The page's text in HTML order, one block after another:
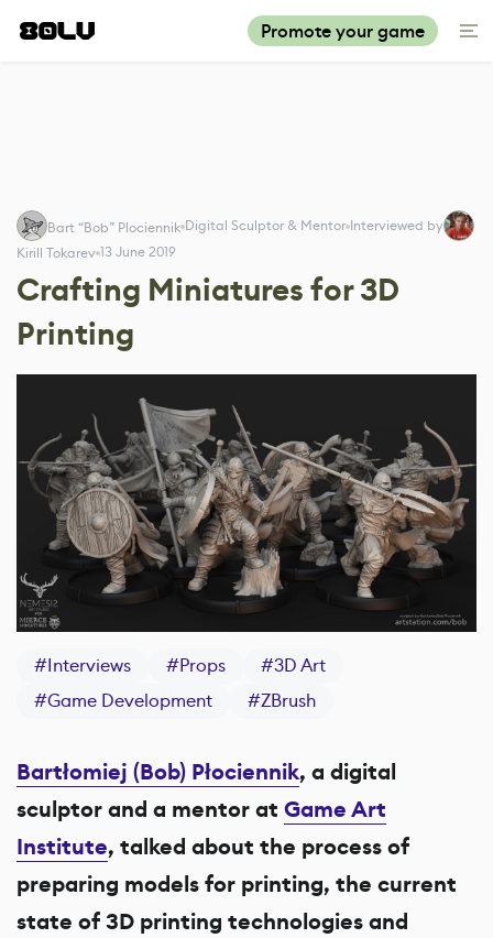
Promote your game
Bart “Bob” Plociennik Digital Sculptor & Mentor Interviewed by
Kirill Tokarev 13 June 2019
Crafting Miniatures for 3D
Printing
#Interviews #Props #3D Art
#Game Development #ZBrush
Bartłomiej (Bob) Płociennik, a digital
sculptor and a mentor at Game Art
Institute, talked about the process of
preparing models for printing, the current
state of 3D printing technologies and